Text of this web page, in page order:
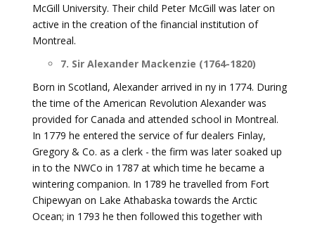
McGill University. Their child Peter McGill was later on
active in the creation of the financial institution of
Montreal.
7. Sir Alexander Mackenzie (1764-1820)
Born in Scotland, Alexander arrived in ny in 1774. During
the time of the American Revolution Alexander was
provided for Canada and attended school in Montreal.
In 1779 he entered the service of fur dealers Finlay,
Gregory & Co. as a clerk - the firm was later soaked up
in to the NWCo in 1787 at which time he became a
wintering companion. In 1789 he travelled from Fort
Chipewyan on Lake Athabaska towards the Arctic
Ocean; in 1793 he then followed this together with